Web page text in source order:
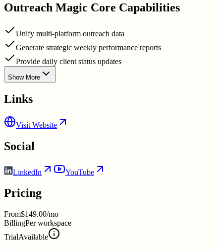
Outreach Magic Core Capabilities
Unify multi-platform outreach data
Generate strategic weekly performance reports
Provide daily client status updates
Show More
Links
Visit Website
Social
LinkedIn YouTube
Pricing
From$149.00/mo
BillingPer workspace
TrialAvailable